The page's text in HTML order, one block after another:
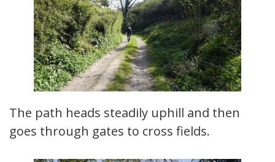
The path heads steadily uphill and then
goes through gates to cross fields.